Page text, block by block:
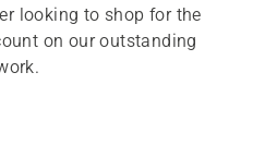
looking to shop for the
on our outstanding